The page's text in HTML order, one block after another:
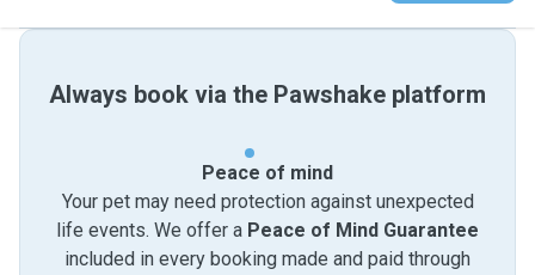
Always book via the Pawshake platform
Peace of mind
Your pet may need protection against unexpected
life events. We offer a Peace of Mind Guarantee
included in every booking made and paid through